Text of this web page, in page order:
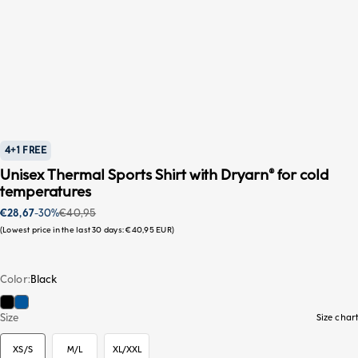
4+1 FREE
Unisex Thermal Sports Shirt with Dryarn® for cold
temperatures
Sale price
€28,67-30%Regular price
€40,95
Lowest price in the last 30 days:€40,95 EUR
Color Black
BlackBlue
Size
XS/S Size chart
XS/S M/L XL/XXL